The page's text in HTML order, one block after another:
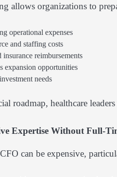
allows organizations to
operational expenses
and staffing costs
insurance reimbursements
expansion opportunities
needs
roadmap, healthcare
Expertise Without Full-
can be expensive,